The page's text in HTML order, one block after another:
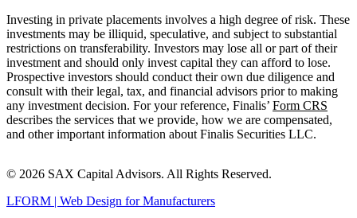
Investing in private placements involves a high degree of risk. These
investments may be illiquid, speculative, and subject to substantial
restrictions on transferability. Investors may lose all or part of their
investment and should only invest capital they can afford to lose.
Prospective investors should conduct their own due diligence and
consult with their legal, tax, and financial advisors prior to making
any investment decision. For your reference, Finalis’ Form CRS
describes the services that we provide, how we are compensated,
and other important information about Finalis Securities LLC.
© 2026 SAX Capital Advisors. All Rights Reserved.
LFORM | Web Design for Manufacturers